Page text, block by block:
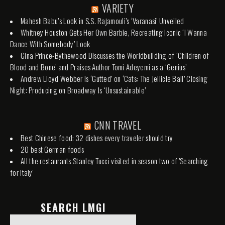
VARIETY
Mahesh Babu’s Look in S.S. Rajamouli’s ‘Varanasi’ Unveiled
Whitney Houston Gets Her Own Barbie, Recreating Iconic ‘I Wanna
Dance With Somebody’ Look
Gina Prince-Bythewood Discusses the Worldbuilding of ‘Children of
Blood and Bone’ and Praises Author Tomi Adeyemi as a ‘Genius’
Andrew Lloyd Webber Is ‘Gutted’ on ‘Cats: The Jellicle Ball’ Closing
Night: Producing on Broadway Is ‘Unsustainable’
CNN TRAVEL
Best Chinese food: 32 dishes every traveler should try
20 best German foods
All the restaurants Stanley Tucci visited in season two of 'Searching
for Italy'
SEARCH LMGI